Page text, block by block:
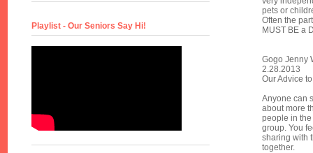
pets or
Often the
MUST BE a
Gogo Jenny
2.28.2013
Our Advice
Anyone can
about more
people in the
group. You
sharing with
together.
Playlist - Our Seniors Say Hi!